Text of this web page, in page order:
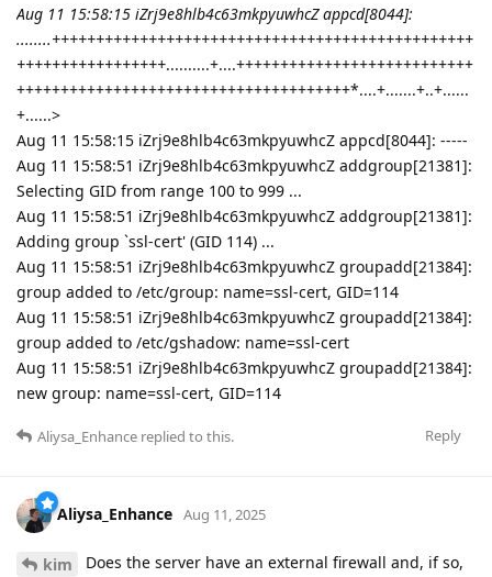
Aug 11 15:58:15 iZrj9e8hlb4c63mkpyuwhcZ appcd[8044]:
........++++++++++++++++++++++++++++++++++++++++++++++++
+++++++++++++++++..........+....+++++++++++++++++++++++++++
++++++++++++++++++++++++++++++++++++++*....+.......+..+......
+......>
Aug 11 15:58:15 iZrj9e8hlb4c63mkpyuwhcZ appcd[8044]: -----
Aug 11 15:58:51 iZrj9e8hlb4c63mkpyuwhcZ addgroup[21381]:
Selecting GID from range 100 to 999 ...
Aug 11 15:58:51 iZrj9e8hlb4c63mkpyuwhcZ addgroup[21381]:
Adding group `ssl-cert' (GID 114) ...
Aug 11 15:58:51 iZrj9e8hlb4c63mkpyuwhcZ groupadd[21384]:
group added to /etc/group: name=ssl-cert, GID=114
Aug 11 15:58:51 iZrj9e8hlb4c63mkpyuwhcZ groupadd[21384]:
group added to /etc/gshadow: name=ssl-cert
Aug 11 15:58:51 iZrj9e8hlb4c63mkpyuwhcZ groupadd[21384]:
new group: name=ssl-cert, GID=114
Reply
Aliysa_Enhance replied to this.
Aliysa_Enhance Aug 11, 2025
kim
Does the server have an external firewall and, if so,